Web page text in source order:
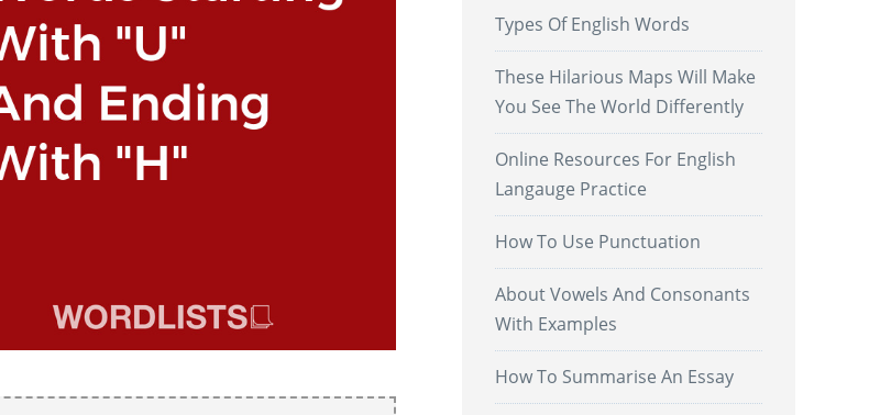
Types Of English Words
These Hilarious Maps Will Make
You See The World Differently
Online Resources For English
Langauge Practice
How To Use Punctuation
About Vowels And Consonants
With Examples
How To Summarise An Essay